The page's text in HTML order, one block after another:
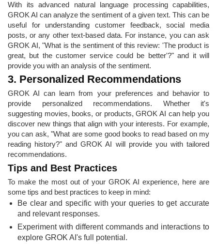
With its advanced natural language processing capabilities,
GROK AI can analyze the sentiment of a given text. This can be
useful for understanding customer feedback, social media
posts, or any other text-based data. For instance, you can ask
GROK AI, "What is the sentiment of this review: 'The product is
great, but the customer service could be better'?" and it will
provide you with an analysis of the sentiment.
3. Personalized Recommendations
GROK AI can learn from your preferences and behavior to
provide personalized recommendations. Whether it's
suggesting movies, books, or products, GROK AI can help you
discover new things that align with your interests. For example,
you can ask, "What are some good books to read based on my
reading history?" and GROK AI will provide you with tailored
recommendations.
Tips and Best Practices
To make the most out of your GROK AI experience, here are
some tips and best practices to keep in mind:
Be clear and specific with your queries to get accurate
and relevant responses.
Experiment with different commands and interactions to
explore GROK AI's full potential.